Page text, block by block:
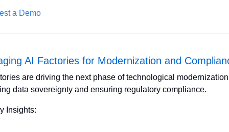
a Demo
AI Factories for Modernization and
are driving the next phase of technological
data sovereignty and ensuring regulatory compliance.
Insights: